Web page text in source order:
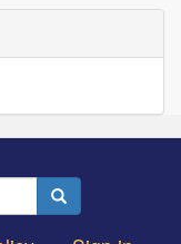
Search